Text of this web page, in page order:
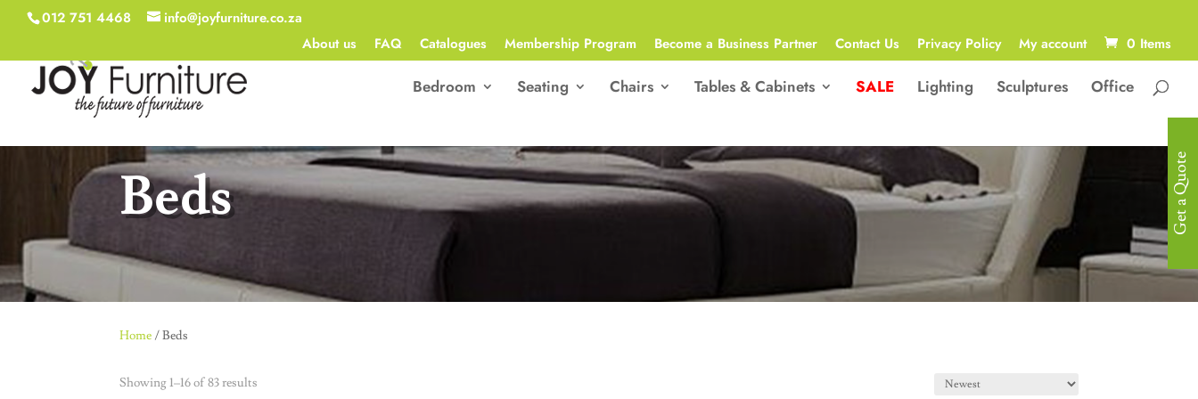
012 751 4468
info@joyfurniture.co.za
About us
FAQ Catalogues Membership Program Become a Business Partner Contact Us Privacy Policy My account 0 Items
Bedroom Seating Chairs Tables & Cabinets SALE Lighting Sculptures Office
Beds
Home / Beds
Showing 1–16 of 83 results
Get a Quote